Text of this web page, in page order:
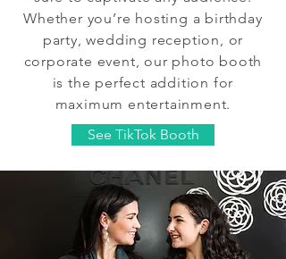
Whether you’re hosting a birthday
party, wedding reception, or
corporate event, our photo booth
is the perfect addition for
maximum entertainment.
See TikTok Booth